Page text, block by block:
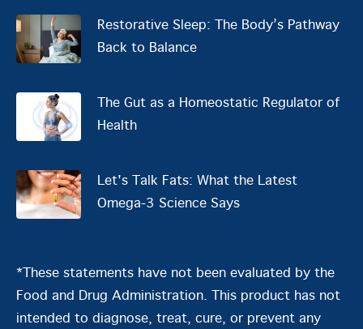
Restorative Sleep: The Body’s Pathway
Back to Balance
The Gut as a Homeostatic Regulator of
Health
Let's Talk Fats: What the Latest
Omega-3 Science Says
*These statements have not been evaluated by the
Food and Drug Administration. This product has not
intended to diagnose, treat, cure, or prevent any